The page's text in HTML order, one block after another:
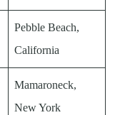
Pebble Beach,
California
Mamaroneck,
New York